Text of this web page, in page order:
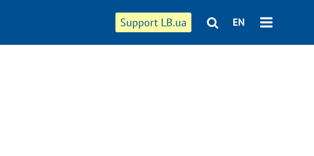
Support LB.ua EN